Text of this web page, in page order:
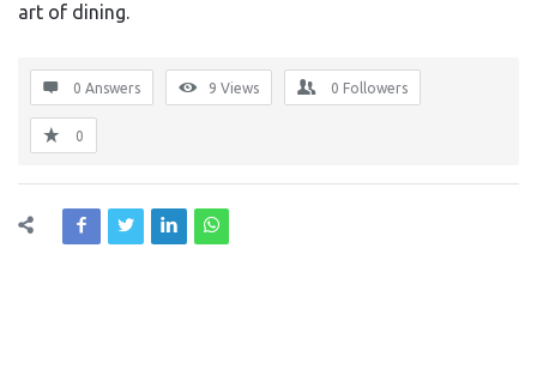
art of dining.
0 Answers 9 Views 0 Followers
0